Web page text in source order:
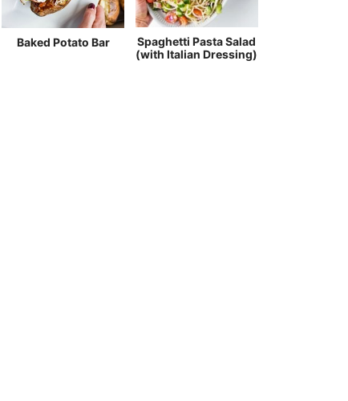
Baked Potato Bar
Spaghetti Pasta Salad
(with Italian Dressing)